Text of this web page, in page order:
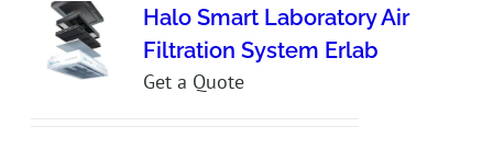
Halo Smart Laboratory Air
Filtration System Erlab
Get a Quote